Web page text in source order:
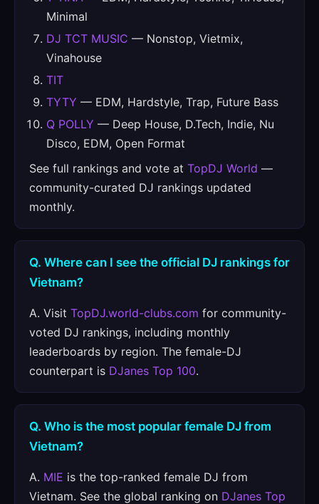
Minimal
DJ TCT MUSIC — Nonstop, Vietmix,
Vinahouse
TIT
TYTY — EDM, Hardstyle, Trap, Future Bass
Q POLLY — Deep House, D.Tech, Indie, Nu
Disco, EDM, Open Format
See full rankings and vote at TopDJ World —
community-curated DJ rankings updated
monthly.
Q. Where can I see the official DJ rankings for
Vietnam?
A. Visit TopDJ.world-clubs.com for community-
voted DJ rankings, including monthly
leaderboards by region. The female-DJ
counterpart is DJanes Top 100.
Q. Who is the most popular female DJ from
Vietnam?
A. MIE is the top-ranked female DJ from
Vietnam. See the global ranking on DJanes Top